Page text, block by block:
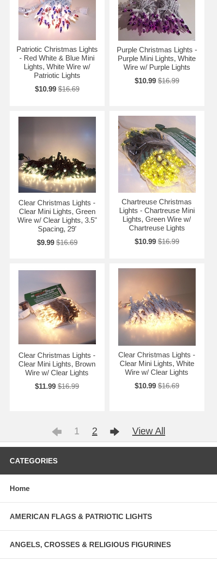
Patriotic Christmas Lights
- Red White & Blue Mini
Lights, White Wire w/
Patriotic Lights
$10.99 $16.69
Purple Christmas Lights -
Purple Mini Lights, White
Wire w/ Purple Lights
$10.99 $16.99
Clear Christmas Lights -
Clear Mini Lights, Green
Wire w/ Clear Lights, 3.5"
Spacing, 29'
$9.99 $16.69
Chartreuse Christmas
Lights - Chartreuse Mini
Lights, Green Wire w/
Chartreuse Lights
$10.99 $16.99
Clear Christmas Lights -
Clear Mini Lights, Brown
Wire w/ Clear Lights
$11.99 $16.99
Clear Christmas Lights -
Clear Mini Lights, White
Wire w/ Clear Lights
$10.99 $16.69
1 2 View All
CATEGORIES
Home
AMERICAN FLAGS & PATRIOTIC LIGHTS
ANGELS, CROSSES & RELIGIOUS FIGURINES